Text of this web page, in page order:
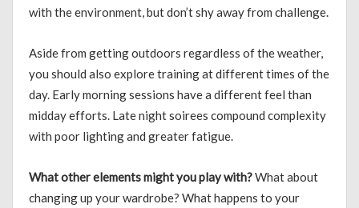
with the environment, but don’t shy away from challenge.
Aside from getting outdoors regardless of the weather,
you should also explore training at different times of the
day. Early morning sessions have a different feel than
midday efforts. Late night soirees compound complexity
with poor lighting and greater fatigue.
What other elements might you play with?What about
changing up your wardrobe? What happens to your